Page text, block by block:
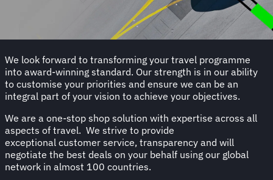
We look forward to transforming your travel programme
into award-winning standard. Our strength is in our ability
to customise your priorities and ensure we can be an
integral part of your vision to achieve your objectives.
We are a one-stop shop solution with expertise across all
aspects of travel. We strive to provide
exceptional customer service, transparency and will
negotiate the best deals on your behalf using our global
network in almost 100 countries.